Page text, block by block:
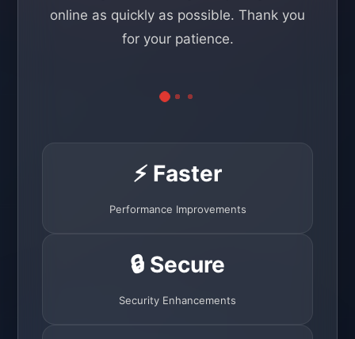
online as quickly as possible. Thank you
for your patience.
⚡ Faster
Performance Improvements
🔒 Secure
Security Enhancements